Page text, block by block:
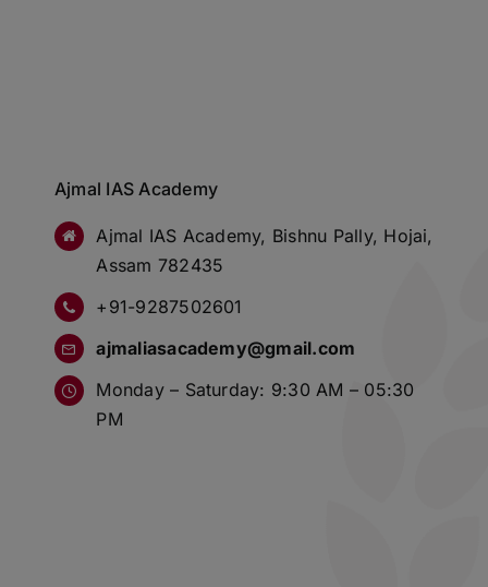
Ajmal IAS Academy
Ajmal IAS Academy, Bishnu Pally, Hojai,
Assam 782435
+91-9287502601
ajmaliasacademy@gmail.com
Monday – Saturday: 9:30 AM – 05:30
PM